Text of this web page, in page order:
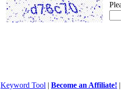
Keyword Tool | Become an Affiliate!